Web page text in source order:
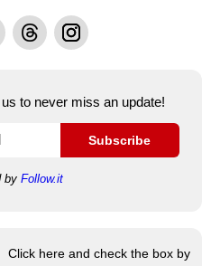
ThreadsInstagram
to never miss an update!
Subscribe
by Follow.it
Click here and check the box by